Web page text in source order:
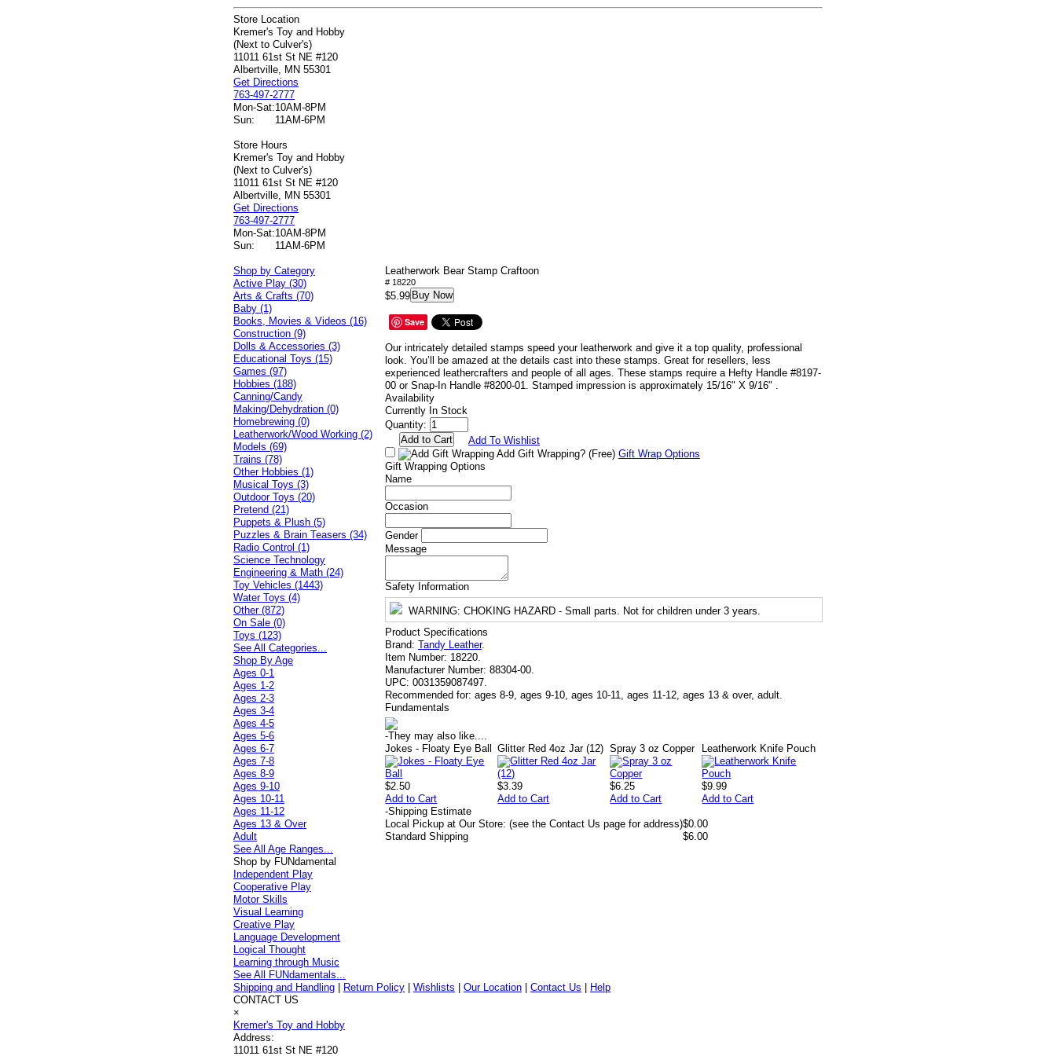
Store Location
Kremer's Toy and Hobby
(Next to Culver's)
11011 61st St NE #120
Albertville, MN 55301
Get Directions
763-497-2777
Mon-Sat:10AM-8PM
Sun:
11AM-6PM
Store Hours
Kremer's Toy and Hobby
(Next to Culver's)
11011 61st St NE #120
Albertville, MN 55301
Get Directions
763-497-2777
Mon-Sat:10AM-8PM
Sun:
11AM-6PM
Leatherwork Bear Stamp Craftoon
# 18220
$5.99 Buy Now
Save
Our intricately detailed stamps speed your leatherwork and give it a top quality, professional
look. You’ll be amazed at the details cast into these stamps. Great for resellers, less
experienced leathercrafters and people of all ages. These stamps require a Hefty Handle #8197-
00 or Snap-In Handle #8200-01. Stamped impression is approximately 15/16" X 9/16" .
Availability
Currently In Stock
Quantity:
Add To Wishlist
Add Gift Wrapping? (Free) Gift Wrap Options
Gift Wrapping Options
Name
Occasion
Gender
Message
Safety Information
WARNING: CHOKING HAZARD - Small parts. Not for children under 3 years.
Product Specifications
Brand: Tandy Leather.
Item Number: 18220.
Manufacturer Number: 88304-00.
UPC: 0031359087497.
Recommended for: ages 8-9, ages 9-10, ages 10-11, ages 11-12, ages 13 & over, adult.
Fundamentals
-They may also like....
Jokes - Floaty Eye Ball
$2.50
Add to Cart
Glitter Red 4oz Jar (12)
$3.39
Add to Cart
Spray 3 oz Copper
$6.25
Add to Cart
Leatherwork Knife Pouch
$9.99
Add to Cart
-Shipping Estimate
Local Pickup at Our Store: (see the Contact Us page for address)$0.00
Standard Shipping
$6.00
Shop by Category
Active Play (30)
Arts & Crafts (70)
Baby (1)
Books, Movies & Videos (16)
Construction (9)
Dolls & Accessories (3)
Educational Toys (15)
Games (97)
Hobbies (188)
Canning/Candy
Making/Dehydration (0)
Homebrewing (0)
Leatherwork/Wood Working (2)
Models (69)
Trains (78)
Other Hobbies (1)
Musical Toys (3)
Outdoor Toys (20)
Pretend (21)
Puppets & Plush (5)
Puzzles & Brain Teasers (34)
Radio Control (1)
Science Technology
Engineering & Math (24)
Toy Vehicles (1443)
Water Toys (4)
Other (872)
On Sale (0)
Toys (123)
See All Categories...
Shop By Age
Ages 0-1
Ages 1-2
Ages 2-3
Ages 3-4
Ages 4-5
Ages 5-6
Ages 6-7
Ages 7-8
Ages 8-9
Ages 9-10
Ages 10-11
Ages 11-12
Ages 13 & Over
Adult
See All Age Ranges...
Shop by FUNdamental
Independent Play
Cooperative Play
Motor Skills
Visual Learning
Creative Play
Language Development
Logical Thought
Learning through Music
See All FUNdamentals...
Shipping and Handling
Return Policy |Wishlists |Our Location |Contact Us
Help
CONTACT US
×
Kremer's Toy and Hobby
Address:
11011 61st St NE #120